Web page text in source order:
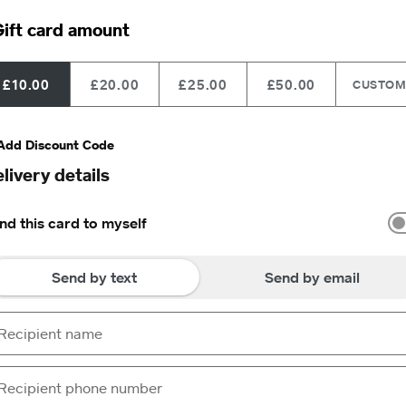
card amount
£10.00 £20.00 £25.00 £50.00 CUSTOM
Discount Code
details
this card to myself
Send by text Send by email